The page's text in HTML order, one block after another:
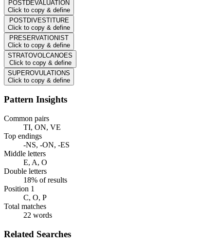
POSTDEVALUATION
Click to copy & define
POSTDIVESTITURE
Click to copy & define
PRESERVATIONIST
Click to copy & define
STRATOVOLCANOES
Click to copy & define
SUPEROVULATIONS
Click to copy & define
Pattern Insights
Common pairs
TI, ON, VE
Top endings
-NS, -ON, -ES
Middle letters
E, A, O
Double letters
18% of results
Position 1
C, O, P
Total matches
22 words
Related Searches